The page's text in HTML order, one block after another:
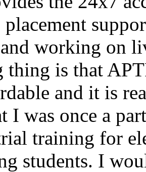
placement
working on
thing is that
and it is
I was once a
training for
students. I